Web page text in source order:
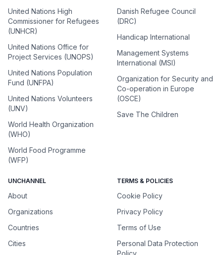
United Nations High
Commissioner for Refugees
(UNHCR)
United Nations Office for
Project Services (UNOPS)
United Nations Population
Fund (UNFPA)
United Nations Volunteers
(UNV)
World Health Organization
(WHO)
World Food Programme
(WFP)
Danish Refugee Council
(DRC)
Handicap International
Management Systems
International (MSI)
Organization for Security and
Co-operation in Europe
(OSCE)
Save The Children
UNCHANNEL
About
Organizations
Countries
Cities
TERMS & POLICIES
Cookie Policy
Privacy Policy
Terms of Use
Personal Data Protection
Policy